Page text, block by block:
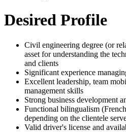
Desired Profile
Civil engineering degree (or
asset for understanding the
and clients
Significant experience
Excellent leadership, team
management skills
Strong business development
Functional bilingualism
depending on the clientele
Valid driver's license and